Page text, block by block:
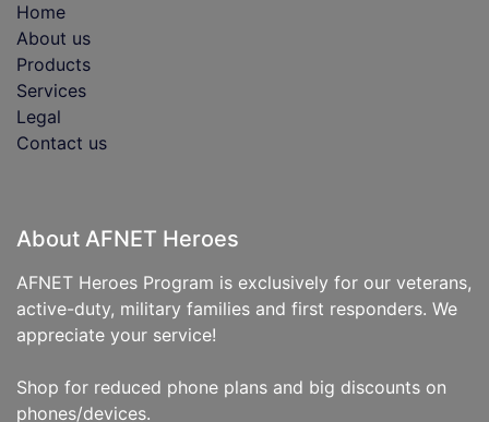
Home
About us
Products
Services
Legal
Contact us
About AFNET Heroes
AFNET Heroes Program is exclusively for our veterans,
active-duty, military families and first responders. We
appreciate your service!
Shop for reduced phone plans and big discounts on
phones/devices.